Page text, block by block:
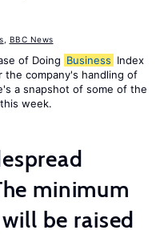
BBC News
of Doing Business Index
the company's handling of
a snapshot of some of the
week.
minimum
be raised